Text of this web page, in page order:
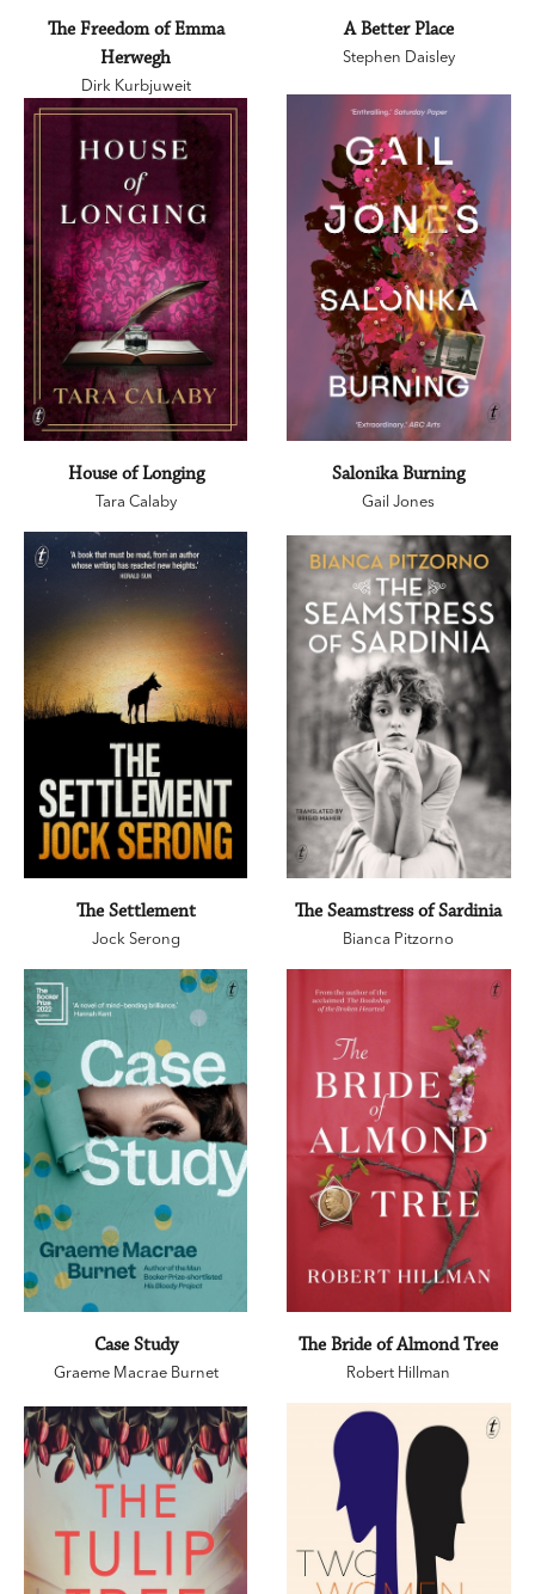
The Freedom of Emma
Herwegh
Dirk Kurbjuweit
A Better Place
Stephen Daisley
House of Longing
Tara Calaby
Salonika Burning
Gail Jones
The Settlement
Jock Serong
The Seamstress of Sardinia
Bianca Pitzorno
Case Study
Graeme Macrae Burnet
The Bride of Almond Tree
Robert Hillman